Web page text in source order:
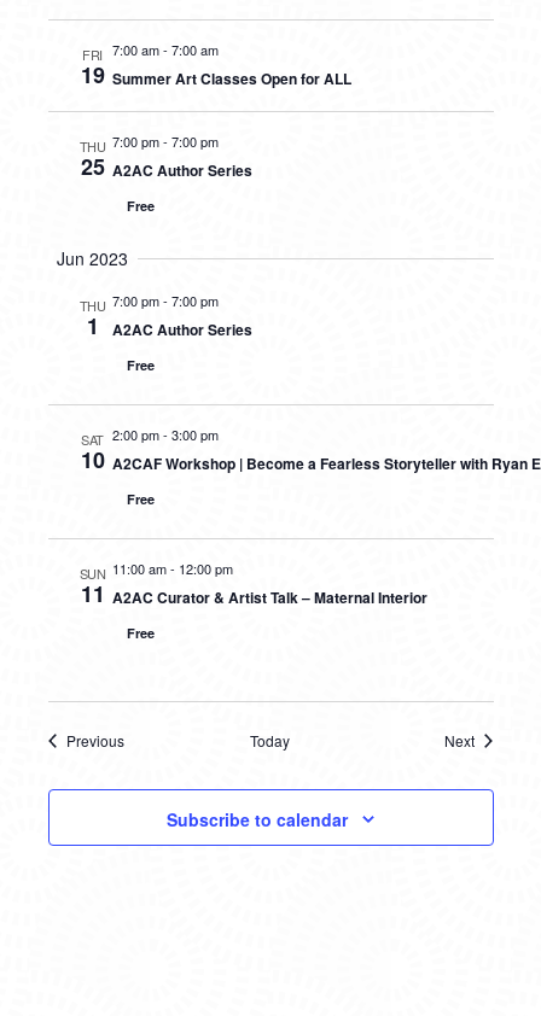
FRI
19
7:00 am- 7:00 am
Summer Art Classes Open for ALL
THU
25
7:00 pm- 7:00 pm
A2AC Author Series
Free
Jun 2023
THU
1
7:00 pm- 7:00 pm
A2AC Author Series
Free
SAT
10
2:00 pm- 3:00 pm
A2CAF Workshop | Become a Fearless Storyteller with Ryan
Free
SUN
11
11:00 am- 12:00 pm
A2AC Curator & Artist Talk – Maternal Interior
Free
Previous
Today
Next
Subscribe to calendar